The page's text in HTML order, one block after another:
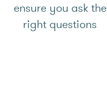
ensure you ask the
right questions